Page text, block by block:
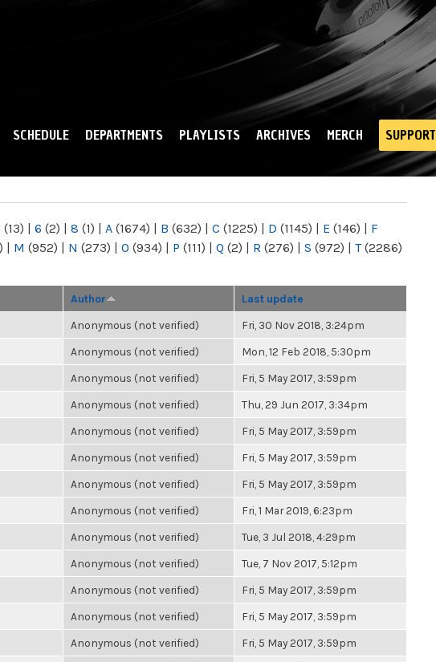
SCHEDULE DEPARTMENTS PLAYLISTS ARCHIVES MERCH SUPPORT
(13) | 6 (2) | 8 (1) | A (1674) | B (632) | C (1225) | D (1145) | E (146) | F
| M (952) | N (273) | O (934) | P (111) | Q (2) | R (276) | S (972) | T(2286)
Author Last update
Anonymous (not verified) Fri, 30 Nov 2018, 3:24pm
Anonymous (not verified) Mon, 12 Feb 2018, 5:30pm
Anonymous (not verified) Fri, 5 May 2017, 3:59pm
Anonymous (not verified) Thu, 29 Jun 2017, 3:34pm
Anonymous (not verified) Fri, 5 May 2017, 3:59pm
Anonymous (not verified) Fri, 5 May 2017, 3:59pm
Anonymous (not verified) Fri, 5 May 2017, 3:59pm
Anonymous (not verified) Fri, 1 Mar 2019, 6:23pm
Anonymous (not verified) Tue, 3 Jul 2018, 4:29pm
Anonymous (not verified) Tue, 7 Nov 2017, 5:12pm
Anonymous (not verified) Fri, 5 May 2017, 3:59pm
Anonymous (not verified) Fri, 5 May 2017, 3:59pm
Anonymous (not verified) Fri, 5 May 2017, 3:59pm